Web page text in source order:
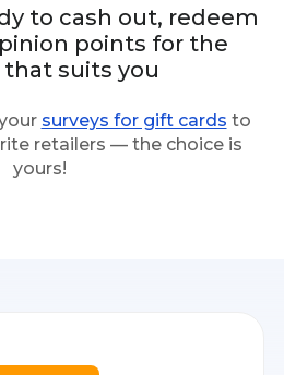
to cash out, redeem
points for the
that suits you
surveys for gift cards to
retailers — the choice is
yours!